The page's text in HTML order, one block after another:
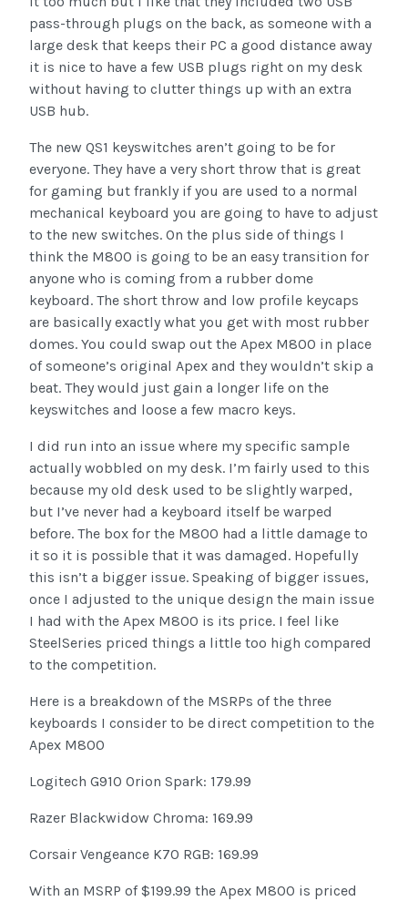
pass-through plugs on the back, as someone with a
large desk that keeps their PC a good distance away
it is nice to have a few USB plugs right on my desk
without having to clutter things up with an extra
USB hub.
The new QS1 keyswitches aren’t going to be for
everyone. They have a very short throw that is great
for gaming but frankly if you are used to a normal
mechanical keyboard you are going to have to adjust
to the new switches. On the plus side of things I
think the M800 is going to be an easy transition for
anyone who is coming from a rubber dome
keyboard. The short throw and low profile keycaps
are basically exactly what you get with most rubber
domes. You could swap out the Apex M800 in place
of someone’s original Apex and they wouldn’t skip a
beat. They would just gain a longer life on the
keyswitches and loose a few macro keys.
I did run into an issue where my specific sample
actually wobbled on my desk. I’m fairly used to this
because my old desk used to be slightly warped,
but I’ve never had a keyboard itself be warped
before. The box for the M800 had a little damage to
it so it is possible that it was damaged. Hopefully
this isn’t a bigger issue. Speaking of bigger issues,
once I adjusted to the unique design the main issue
I had with the Apex M800 is its price. I feel like
SteelSeries priced things a little too high compared
to the competition.
Here is a breakdown of the MSRPs of the three
keyboards I consider to be direct competition to the
Apex M800
Logitech G910 Orion Spark: 179.99
Razer Blackwidow Chroma: 169.99
Corsair Vengeance K70 RGB: 169.99
With an MSRP of $199.99 the Apex M800 is priced